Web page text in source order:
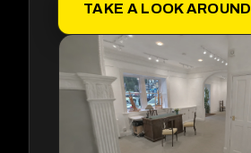
TAKE A LOOK AROUND